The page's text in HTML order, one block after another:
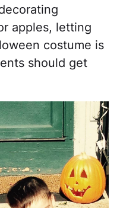
apples, letting
costume is
should get